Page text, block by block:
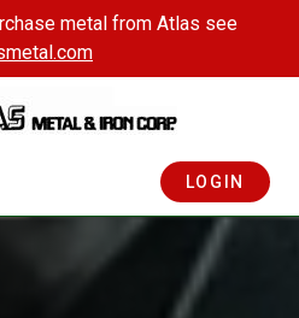
metal from Atlas see
LOGIN